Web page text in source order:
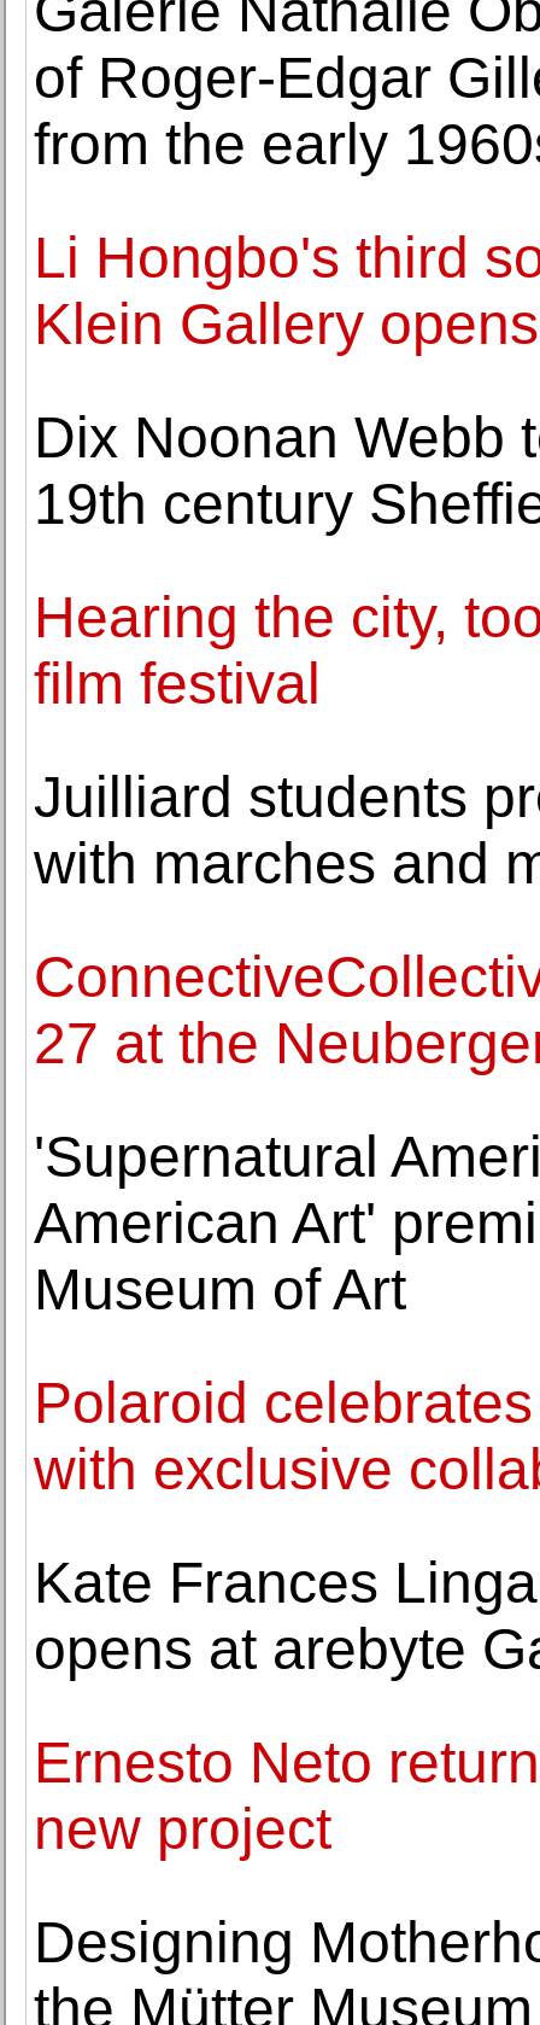
of Roger-Edgar
from the early
Li Hongbo's third
Klein Gallery
Dix Noonan Webb
19th century
Hearing the city,
film festival
Juilliard students
with marches and
27 at the
'Supernatural
American Art'
Museum of Art
Polaroid
with exclusive
Kate Frances
opens at arebyte
Ernesto Neto
new project
Designing
the Mütter Museum